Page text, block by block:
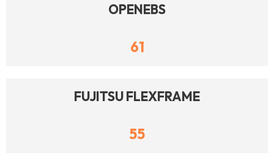
OPENEBS
61
FUJITSU FLEXFRAME
55